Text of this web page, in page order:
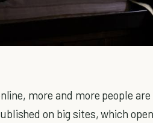
more and more people
on big sites, which